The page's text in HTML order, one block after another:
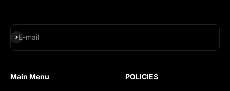
E-mail
Subscribe
Main Menu POLICIES